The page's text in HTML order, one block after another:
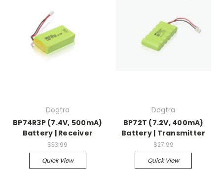
Dogtra
BP74R3P (7.4V, 500mA)
Battery | Receiver
$33.99
Quick View
Dogtra
BP72T (7.2V, 400mA)
Battery | Transmitter
$27.99
Quick View